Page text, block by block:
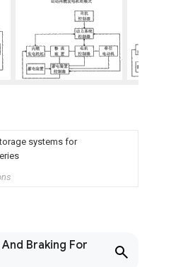
systems for
Braking For